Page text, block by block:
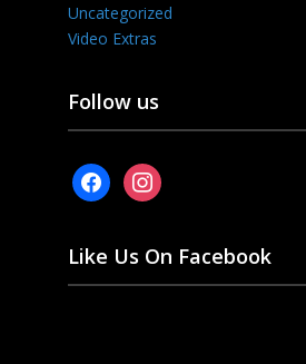
Uncategorized
Video Extras
Follow us
facebookinstagram
Like Us On Facebook